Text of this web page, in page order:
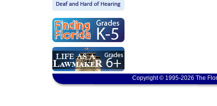
Copyright © 1995-2026 The